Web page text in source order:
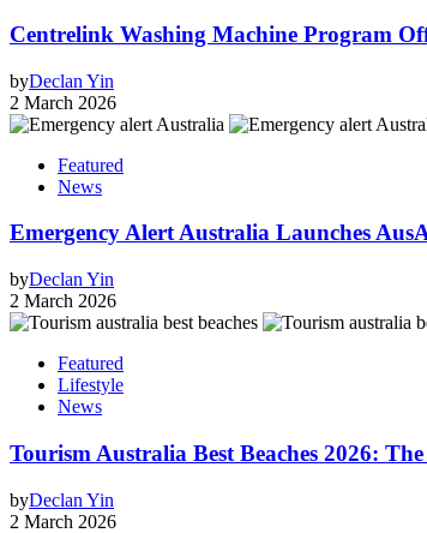
Centrelink Washing Machine Program
byDeclan Yin
2 March 2026
Featured
News
Emergency Alert Australia Launches
byDeclan Yin
2 March 2026
Featured
Lifestyle
News
Tourism Australia Best Beaches 2026:
byDeclan Yin
2 March 2026